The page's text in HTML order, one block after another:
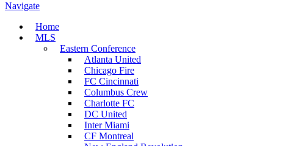
Navigate
Home
MLS
Eastern Conference
Atlanta United
Chicago Fire
FC Cincinnati
Columbus Crew
Charlotte FC
DC United
Inter Miami
CF Montreal